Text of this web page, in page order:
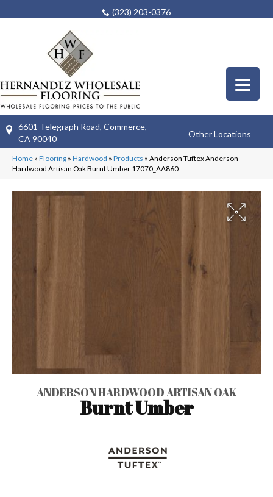
(323) 203-0376
6601 Telegraph Road, Commerce,
CA 90040
Other Locations
Home » Flooring » Hardwood » Products » Anderson Tuftex Anderson
Hardwood Artisan Oak Burnt Umber 17070_AA860
ANDERSON HARDWOOD ARTISAN OAK
Burnt Umber